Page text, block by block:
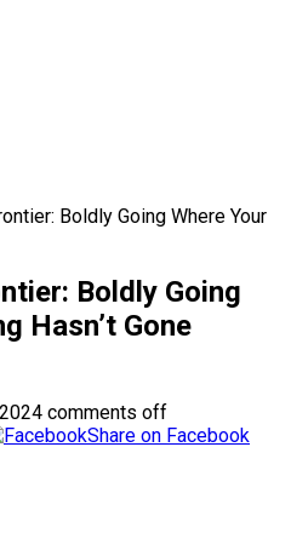
Boldly Going Where Your
Boldly Going
Hasn’t Gone
comments off
Share on Facebook